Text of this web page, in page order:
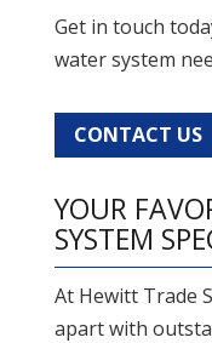
Get in touch
water system
CONTACT US
YOUR
SYSTEM
At Hewitt Trade
apart with